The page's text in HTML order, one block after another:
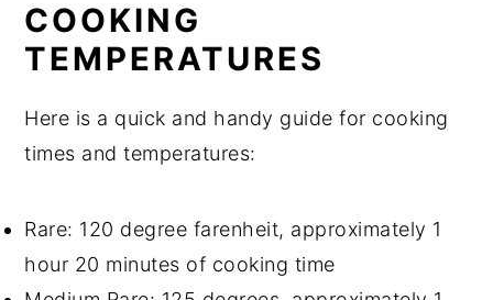
COOKING
TEMPERATURES
Here is a quick and handy guide for cooking
times and temperatures:
Rare: 120 degree farenheit, approximately 1
hour 20 minutes of cooking time